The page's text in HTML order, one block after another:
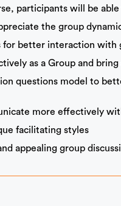
participants will be
the group
for better interaction with
as a Group and
questions model to
more effectively
facilitating styles
appealing group